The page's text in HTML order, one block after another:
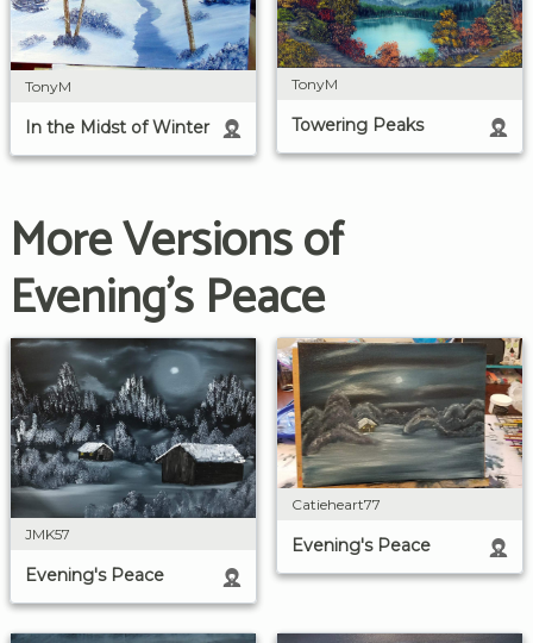
TonyM
In the Midst of Winter
TonyM
Towering Peaks
More Versions of
Evening's Peace
JMK57
Evening's Peace
Catieheart77
Evening's Peace